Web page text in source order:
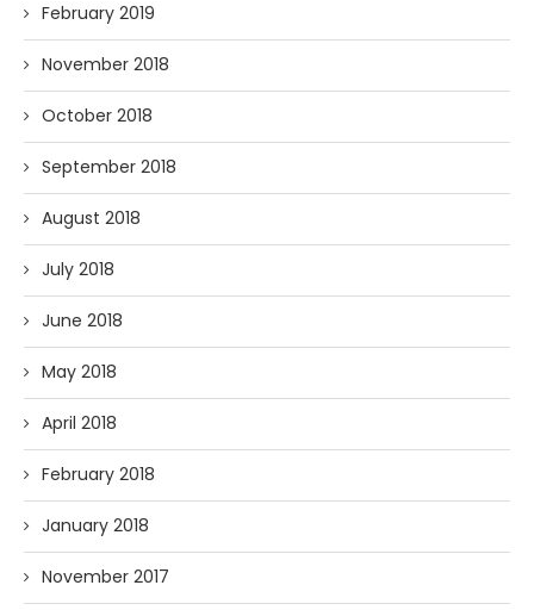
February 2019
November 2018
October 2018
September 2018
August 2018
July 2018
June 2018
May 2018
April 2018
February 2018
January 2018
November 2017